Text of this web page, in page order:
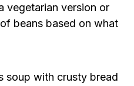
vegetarian version or
beans based on what
soup with crusty bread